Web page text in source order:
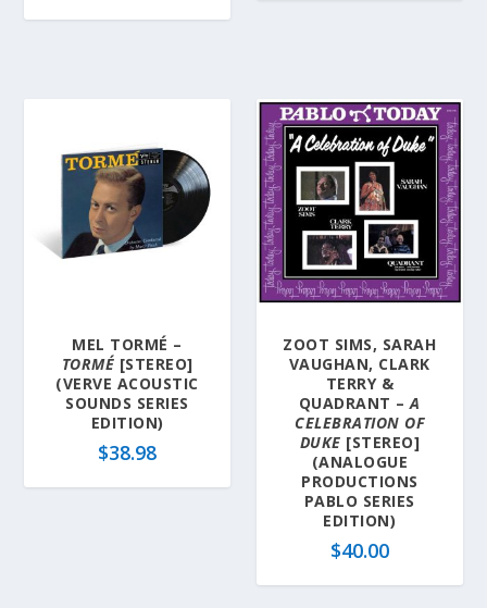
MEL TORMÉ –
TORMÉ [STEREO]
(VERVE ACOUSTIC
SOUNDS SERIES
EDITION)
$38.98
ZOOT SIMS, SARAH
VAUGHAN, CLARK
TERRY &
QUADRANT –A
CELEBRATION OF
DUKE [STEREO]
(ANALOGUE
PRODUCTIONS
PABLO SERIES
EDITION)
$40.00